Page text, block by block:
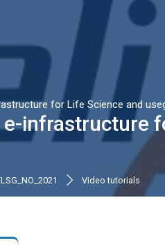
for Life Science and
infrastructure
Video tutorials